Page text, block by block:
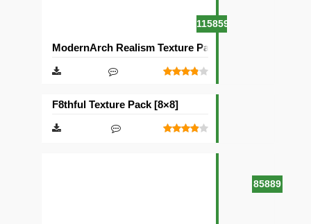
115859
ModernArch Realism Texture Pack
85889
F8thful Texture Pack [8×8]